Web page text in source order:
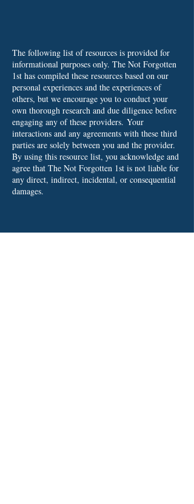
The following list of resources is provided for
informational purposes only. The Not Forgotten
1st has compiled these resources based on our
personal experiences and the experiences of
others, but we encourage you to conduct your
own thorough research and due diligence before
engaging any of these providers. Your
interactions and any agreements with these third
parties are solely between you and the provider.
By using this resource list, you acknowledge and
agree that The Not Forgotten 1st is not liable for
any direct, indirect, incidental, or consequential
damages.